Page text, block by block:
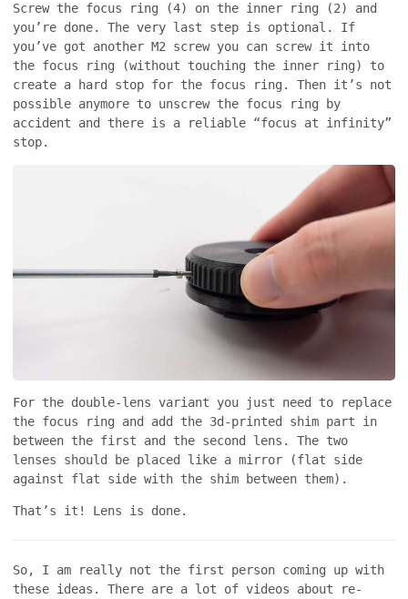
Screw the focus ring (4) on the inner ring (2) and
you’re done. The very last step is optional. If
you’ve got another M2 screw you can screw it into
the focus ring (without touching the inner ring) to
create a hard stop for the focus ring. Then it’s not
possible anymore to unscrew the focus ring by
accident and there is a reliable “focus at infinity”
stop.
For the double-lens variant you just need to replace
the focus ring and add the 3d-printed shim part in
between the first and the second lens. The two
lenses should be placed like a mirror (flat side
against flat side with the shim between them).
That’s it! Lens is done.
So, I am really not the first person coming up with
these ideas. There are a lot of videos about re-